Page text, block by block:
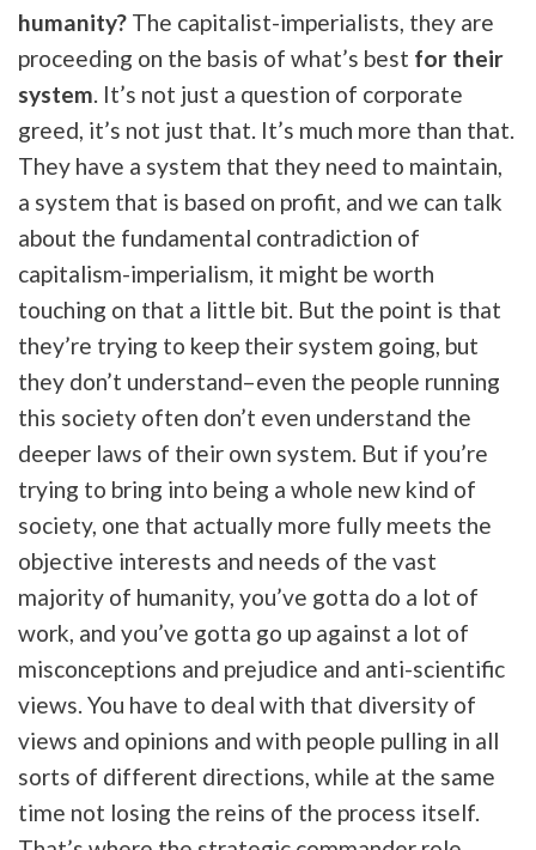
humanity? The capitalist-imperialists, they are
proceeding on the basis of what’s best for their
system. It’s not just a question of corporate
greed, it’s not just that. It’s much more than that.
They have a system that they need to maintain,
a system that is based on profit, and we can talk
about the fundamental contradiction of
capitalism-imperialism, it might be worth
touching on that a little bit. But the point is that
they’re trying to keep their system going, but
they don’t understand–even the people running
this society often don’t even understand the
deeper laws of their own system. But if you’re
trying to bring into being a whole new kind of
society, one that actually more fully meets the
objective interests and needs of the vast
majority of humanity, you’ve gotta do a lot of
work, and you’ve gotta go up against a lot of
misconceptions and prejudice and anti-scientific
views. You have to deal with that diversity of
views and opinions and with people pulling in all
sorts of different directions, while at the same
time not losing the reins of the process itself.